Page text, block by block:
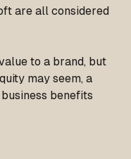
are all considered
to a brand, but
may seem, a
benefits